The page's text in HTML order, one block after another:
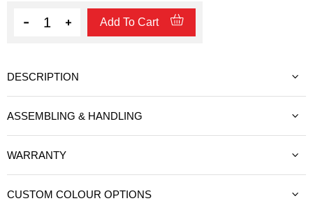
Quantity Add To Cart
DESCRIPTION
ASSEMBLING & HANDLING
WARRANTY
CUSTOM COLOUR OPTIONS